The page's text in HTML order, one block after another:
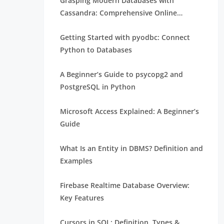
Cassandra: Comprehensive Online
Getting Started with pyodbc: Connect
Python to Databases
A Beginner’s Guide to psycopg2 and
PostgreSQL in Python
Microsoft Access Explained: A Beginner’s
Guide
What Is an Entity in DBMS? Definition and
Examples
Firebase Realtime Database Overview:
Key Features